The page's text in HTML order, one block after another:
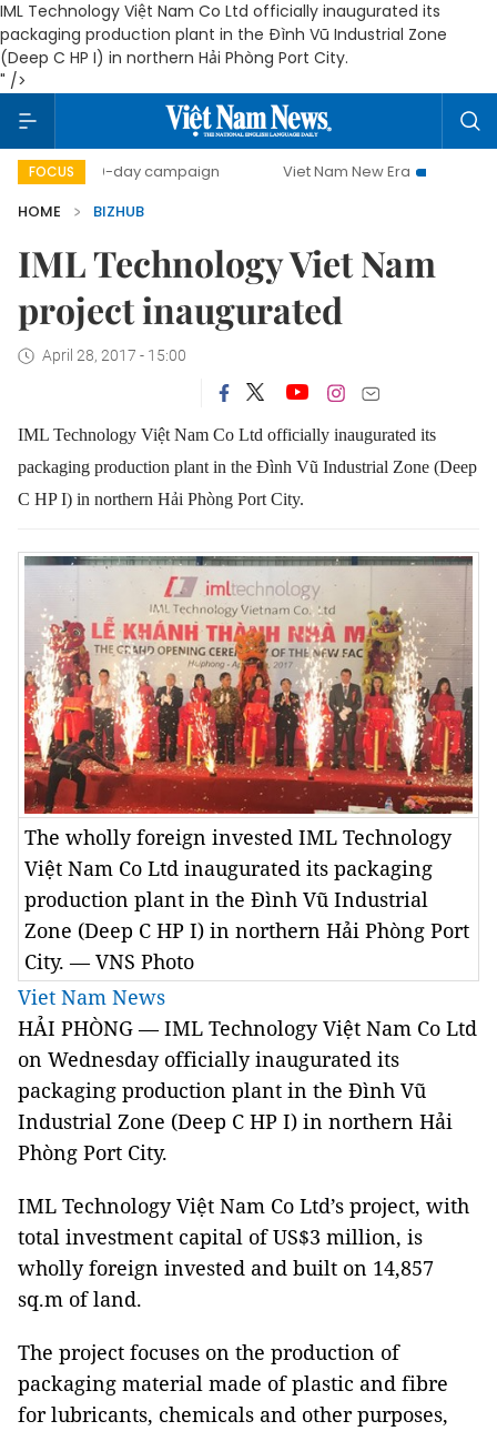
IML Technology Việt Nam Co Ltd officially inaugurated its
packaging production plant in the Đình Vũ Industrial Zone
(Deep C HP I) in northern Hải Phòng Port City.
" />
FOCUS
500-day campaign Viet Nam New Era
Bringing
HOME
BIZHUB
IML Technology Viet Nam
project inaugurated
April 28, 2017 - 15:00
IML Technology Việt Nam Co Ltd officially inaugurated its
packaging production plant in the Đình Vũ Industrial Zone (Deep
C HP I) in northern Hải Phòng Port City.
The wholly foreign invested IML Technology
Việt Nam Co Ltd inaugurated its packaging
production plant in the Đình Vũ Industrial
Zone (Deep C HP I) in northern Hải Phòng Port
City. — VNS Photo
Viet Nam News
HẢI PHÒNG — IML Technology Việt Nam Co Ltd
on Wednesday officially inaugurated its
packaging production plant in the Đình Vũ
Industrial Zone (Deep C HP I) in northern Hải
Phòng Port City.
IML Technology Việt Nam Co Ltd’s project, with
total investment capital of US$3 million, is
wholly foreign invested and built on 14,857
sq.m of land.
The project focuses on the production of
packaging material made of plastic and fibre
for lubricants, chemicals and other purposes,